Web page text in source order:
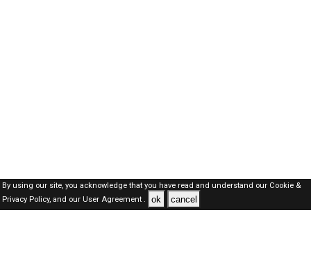
By using our site, you acknowledge that you have read and understand our Cookie &
Privacy Policy,and our User Agreement . ok cancel
Qatar Jobs Here © 2019-2026 ALL RIGHTS RESERVED